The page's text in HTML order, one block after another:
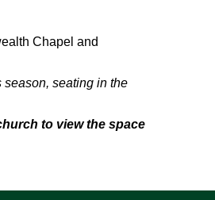
Chapel and
season, seating in the
to view the space